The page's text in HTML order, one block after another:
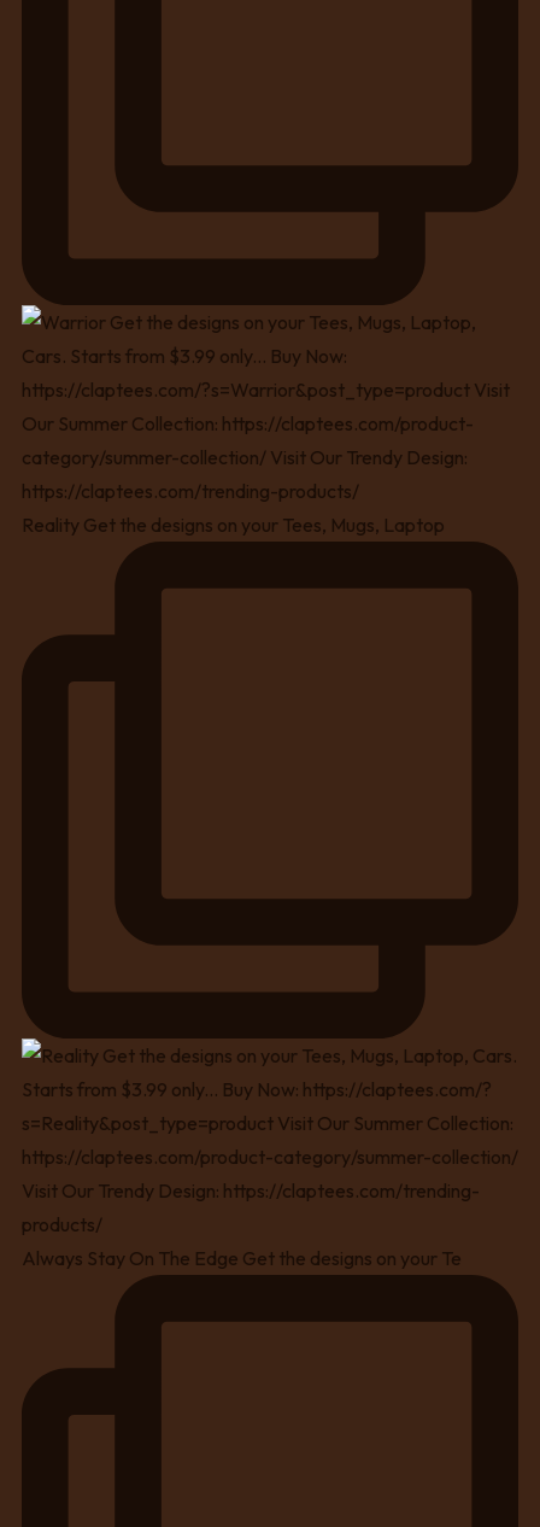
Reality Get the designs on your Tees, Mugs, Laptop
Always Stay On The Edge Get the designs on your Te